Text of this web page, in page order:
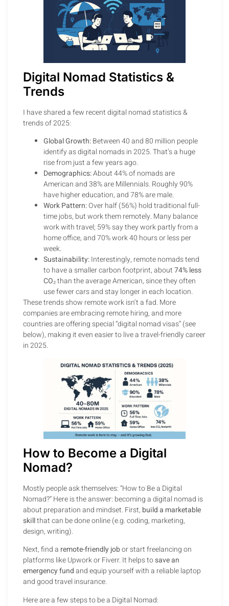
Digital Nomad Statistics &
Trends
I have shared a few recent digital nomad statistics &
trends of 2025:
Global Growth:Between 40 and 80 million people
identify as digital nomads in 2025. That’s a huge
rise from just a few years ago.
Demographics:About 44% of nomads are
American and 38% are Millennials. Roughly 90%
have higher education, and 78% are male.
Work Pattern:Over half (56%) hold traditional full-
time jobs, but work them remotely. Many balance
work with travel; 59% say they work partly from a
home office, and 70% work 40 hours or less per
week.
Sustainability:Interestingly, remote nomads tend
to have a smaller carbon footprint, about74% less
CO₂than the average American, since they often
use fewer cars and stay longer in each location.
These trends show remote work isn’t a fad. More
companies are embracing remote hiring, and more
countries are offering special “digital nomad visas” (see
below), making it even easier to live a travel-friendly career
in 2025.
How to Become a Digital
Nomad?
Mostly people ask themselves: “How to Be a Digital
Nomad?” Here is the answer: becoming a digital nomad is
about preparation and mindset. First, build a marketable
skillthat can be done online (e.g. coding, marketing,
design, writing).
Next, find a remote-friendly jobor start freelancing on
platforms like Upwork or Fiverr. It helps tosave an
emergency fundand equip yourself with a reliable laptop
and good travel insurance.
Here are a few steps to be a Digital Nomad: